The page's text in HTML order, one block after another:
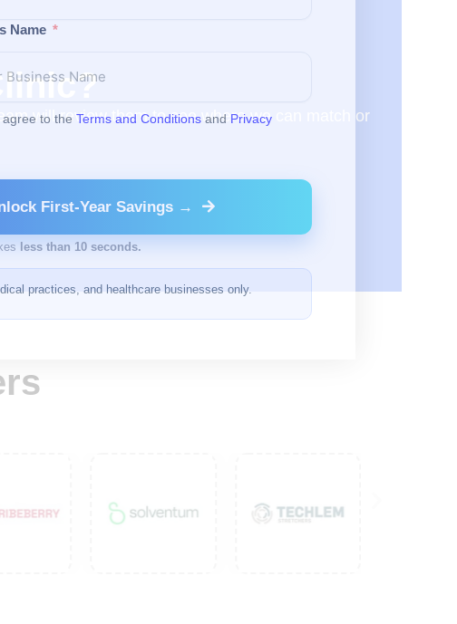
will review them to see where we can match or
Name
to the Terms and Conditionsand Privacy
First-Year Savings →
less than 10 seconds.
practices, and healthcare businesses only.